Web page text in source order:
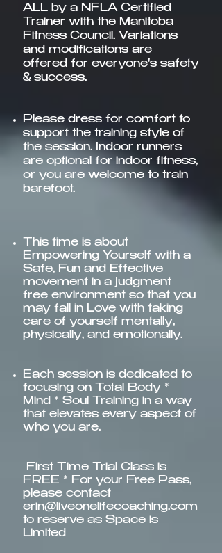
ALL by a NFLA Certified
Trainer with the Manitoba
Fitness Council. Variations
and modifications are
offered for everyone's safety
& success.
Please dress for comfort to
support the training style of
the session. Indoor runners
are optional for indoor fitness,
or you are welcome to train
barefoot.
This time is about
Empowering Yourself with a
Safe, Fun and Effective
movement in a judgment
free environment so that you
may fall in Love with taking
care of yourself mentally,
physically, and emotionally.
Each session is dedicated to
focusing on Total Body *
Mind * Soul Training in a way
that elevates every aspect of
who you are.​​
First Time Trial Class is
FREE * For your Free Pass,
please contact
erin@liveonelifecoaching.com
to reserve as Space is
Limited